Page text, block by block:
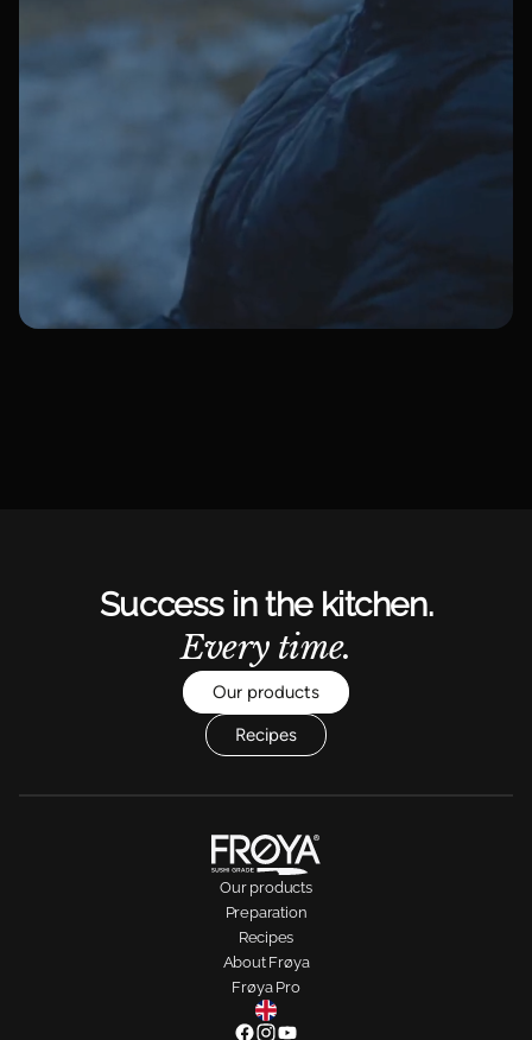
Success in the kitchen.
Every time.
Our products
Recipes
Our products
Preparation
Recipes
About Frøya
Frøya Pro